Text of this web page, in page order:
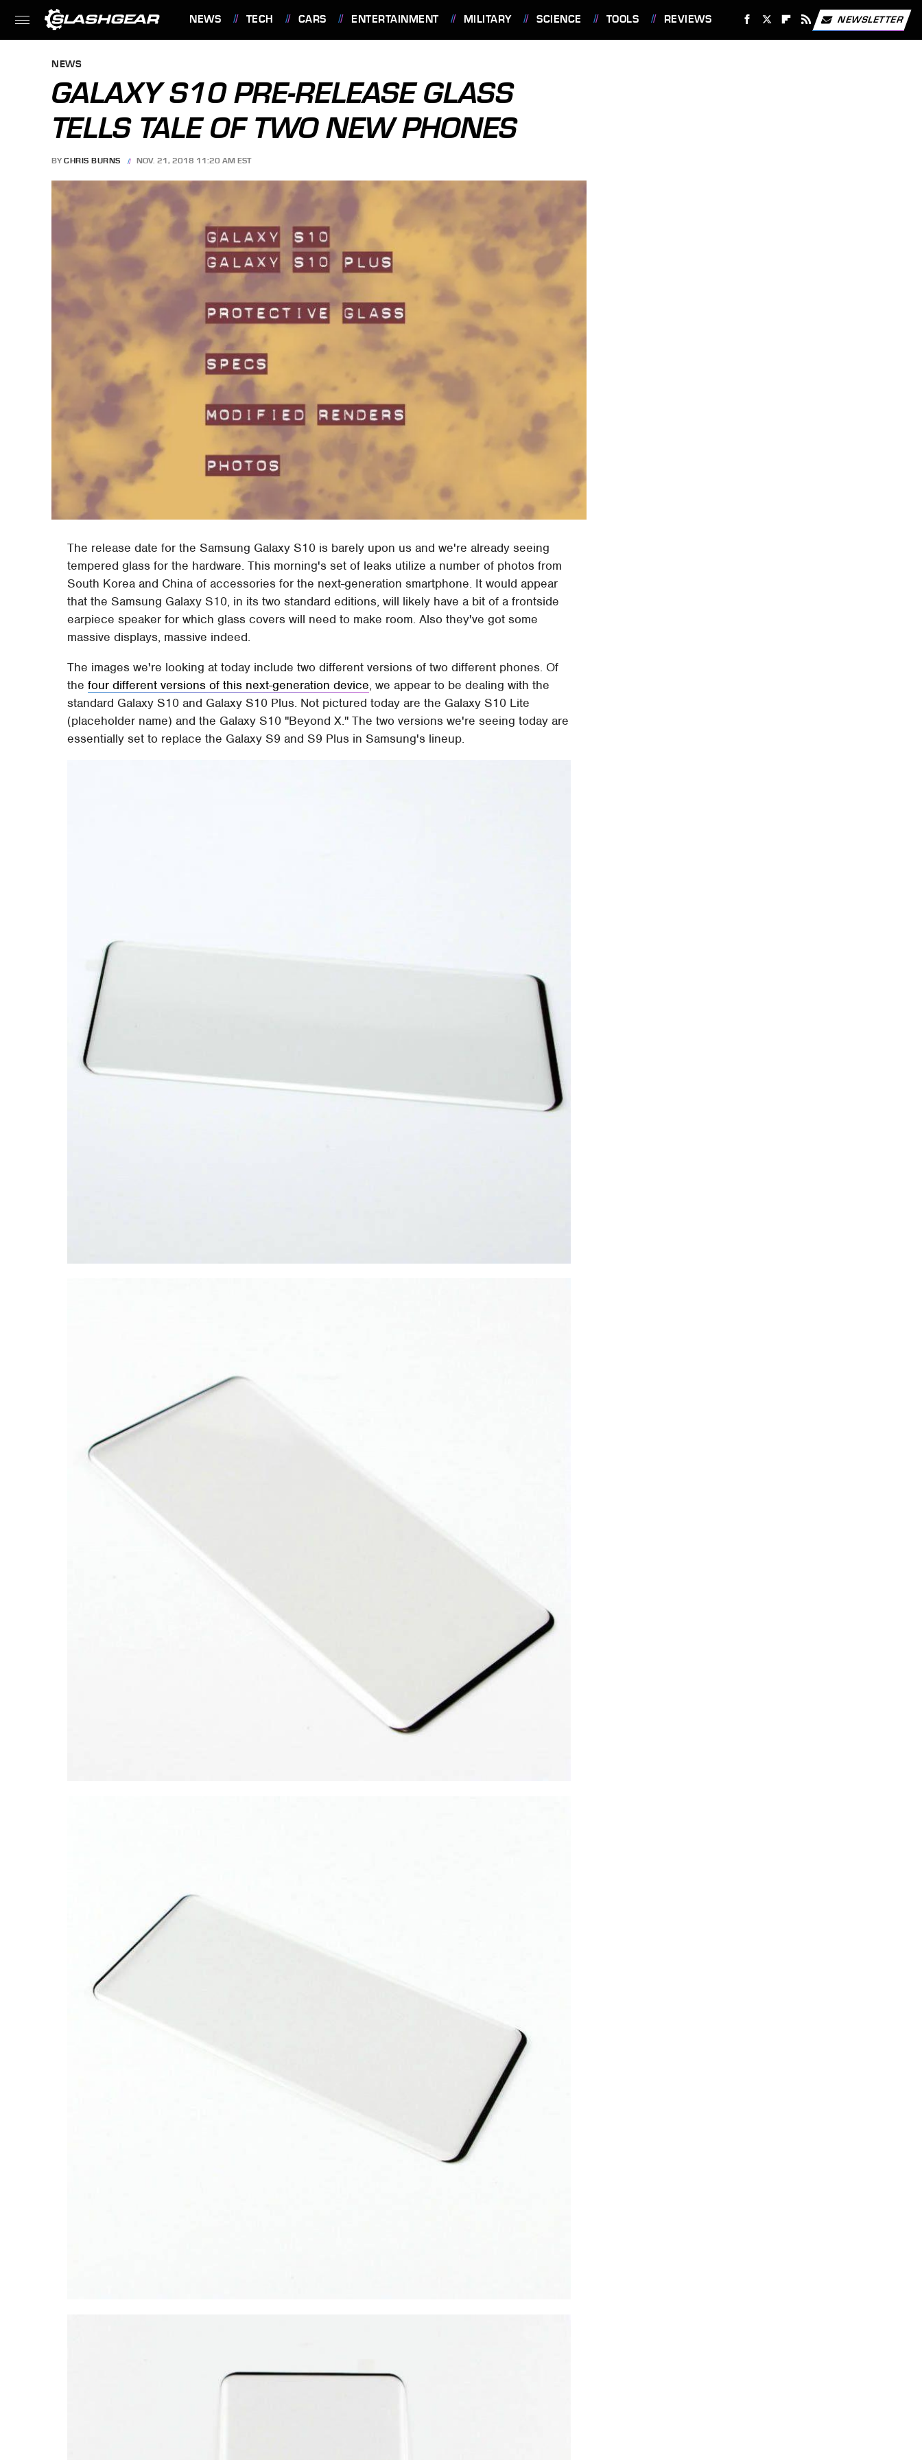
NEWS TECH CARS ENTERTAINMENT MILITARY SCIENCE TOOLS REVIEWS NEWSLETTER
NEWS
GALAXY S10 PRE-RELEASE GLASS
TELLS TALE OF TWO NEW PHONES
BY CHRIS BURNS NOV. 21, 2018 11:20 AM EST
The release date for the Samsung Galaxy S10 is barely upon us and we're already seeing
tempered glass for the hardware. This morning's set of leaks utilize a number of photos from
South Korea and China of accessories for the next-generation smartphone. It would appear
that the Samsung Galaxy S10, in its two standard editions, will likely have a bit of a frontside
earpiece speaker for which glass covers will need to make room. Also they've got some
massive displays, massive indeed.
The images we're looking at today include two different versions of two different phones. Of
thefour different versions of this next-generation device, we appear to be dealing with the
standard Galaxy S10 and Galaxy S10 Plus. Not pictured today are the Galaxy S10 Lite
(placeholder name) and the Galaxy S10 "Beyond X." The two versions we're seeing today are
essentially set to replace the Galaxy S9 and S9 Plus in Samsung's lineup.